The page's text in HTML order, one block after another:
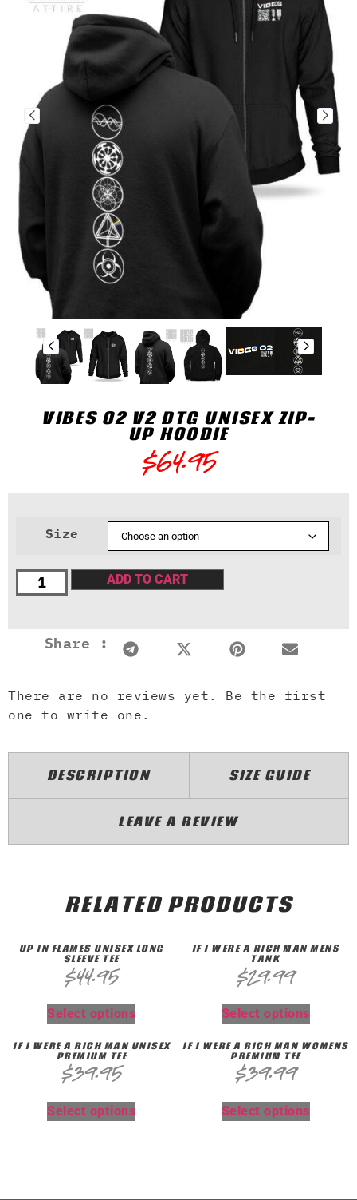
VIBES 02 V2 DTG UNISEX ZIP-
UP HOODIE
$64.95
Size
ADD TO CART
Share :
There are no reviews yet. Be the first
one to write one.
DESCRIPTION SIZE GUIDE
LEAVE A REVIEW
RELATED PRODUCTS
UP IN FLAMES UNISEX LONG
SLEEVE TEE
$44.95
Select options
IF I WERE A RICH MAN MENS
TANK
$29.99
Select options
IF I WERE A RICH MAN UNISEX
PREMIUM TEE
$39.95
Select options
IF I WERE A RICH MAN WOMENS
PREMIUM TEE
$39.99
Select options